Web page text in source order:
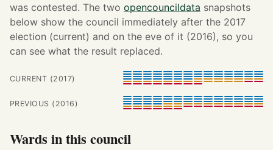
was contested. The two opencouncildata snapshots
below show the council immediately after the 2017
election (current) and on the eve of it (2016), so you
can see what the result replaced.
CURRENT (2017)
PREVIOUS (2016)
Wards in this council